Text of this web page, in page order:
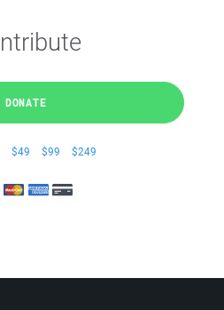
DONATE
$49 $99 $249